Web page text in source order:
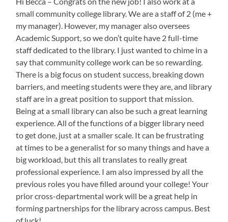
small community college library. We are a staff of 2 (me +
my manager). However, my manager also oversees
Academic Support, so we don’t quite have 2 full-time
staff dedicated to the library. I just wanted to chime in a
say that community college work can be so rewarding.
There is a big focus on student success, breaking down
barriers, and meeting students were they are, and library
staff are in a great position to support that mission.
Being at a small library can also be such a great learning
experience. All of the functions of a bigger library need
to get done, just at a smaller scale. It can be frustrating
at times to be a generalist for so many things and have a
big workload, but this all translates to really great
professional experience. I am also impressed by all the
previous roles you have filled around your college! Your
prior cross-departmental work will be a great help in
forming partnerships for the library across campus. Best
of luck!